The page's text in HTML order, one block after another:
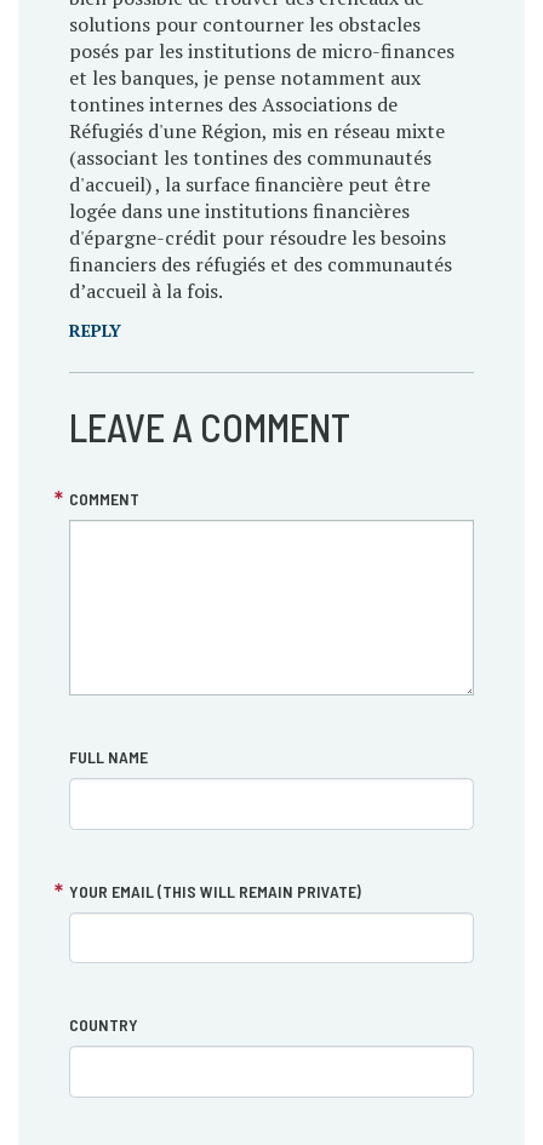
solutions pour contourner les obstacles
posés par les institutions de micro-finances
et les banques, je pense notamment aux
tontines internes des Associations de
Réfugiés d'une Région, mis en réseau mixte
(associant les tontines des communautés
d'accueil) , la surface financière peut être
logée dans une institutions financières
d'épargne-crédit pour résoudre les besoins
financiers des réfugiés et des communautés
d’accueil à la fois.
REPLY
LEAVE A COMMENT
COMMENT
FULL NAME
YOUR EMAIL (THIS WILL REMAIN PRIVATE)
COUNTRY